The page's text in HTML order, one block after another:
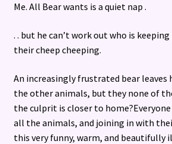
Me. All Bear wants is a quiet nap .
. . but he can’t work out who is
their cheep cheeping.
An increasingly frustrated bear leaves
the other animals, but they none of
the culprit is closer to
all the animals, and joining in with
this very funny, warm, and beautifully